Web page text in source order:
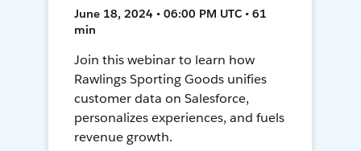
June 18, 2024 • 06:00 PM UTC • 61
min
Join this webinar to learn how
Rawlings Sporting Goods unifies
customer data on Salesforce,
personalizes experiences, and fuels
revenue growth.